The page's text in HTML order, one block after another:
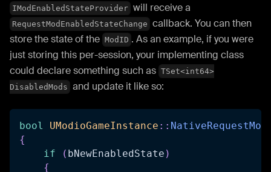
IModEnabledStateProvider will receive a
RequestModEnabledStateChange callback. You can then
store the state of the ModID . As an example, if you were
just storing this per-session, your implementing class
could declare something such as TSet<int64>
DisabledMods and update it like so:
bool UModioGameInstance ::
{
if
( bNewEnabledState )
{